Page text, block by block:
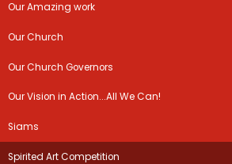
Our Amazing work
Our Church
Our Church Governors
Our Vision in Action...All We Can!
Siams
Spirited Art Competition